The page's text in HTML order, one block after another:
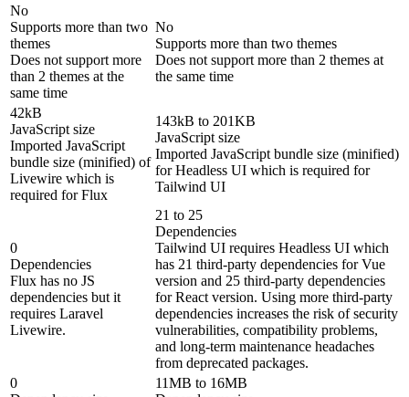
No
Supports more than two
themes
Does not support more
than 2 themes at the
same time
No
Supports more than two themes
Does not support more than 2 themes at
the same time
42kB
JavaScript size
Imported JavaScript
bundle size (minified) of
Livewire which is
required for Flux
143kB to 201KB
JavaScript size
Imported JavaScript bundle size (minified)
for Headless UI which is required for
Tailwind UI
0
Dependencies
Flux has no JS
dependencies but it
requires Laravel
Livewire.
21 to 25
Dependencies
Tailwind UI requires Headless UI which
has 21 third-party dependencies for Vue
version and 25 third-party dependencies
for React version. Using more third-party
dependencies increases the risk of security
vulnerabilities, compatibility problems,
and long-term maintenance headaches
from deprecated packages.
0
11MB to 16MB